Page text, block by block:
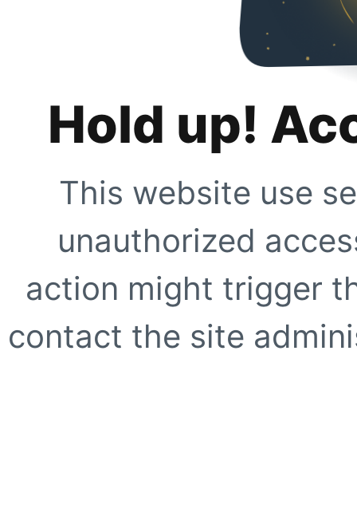
Hold up!
This website use
unauthorized
action might trigger
contact the site